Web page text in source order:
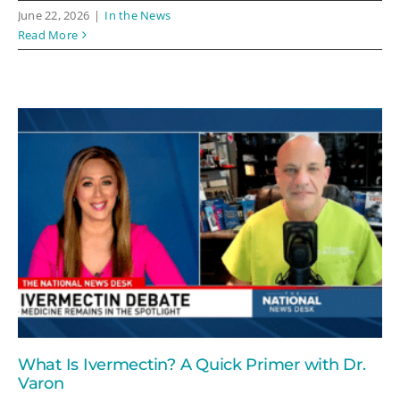
June 22, 2026 | In the News
Read More
What Is Ivermectin? A Quick Primer with Dr.
Varon